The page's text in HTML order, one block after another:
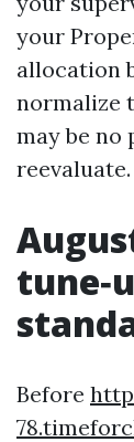
your
allocation
normalize
may be no
reevaluate.
Before